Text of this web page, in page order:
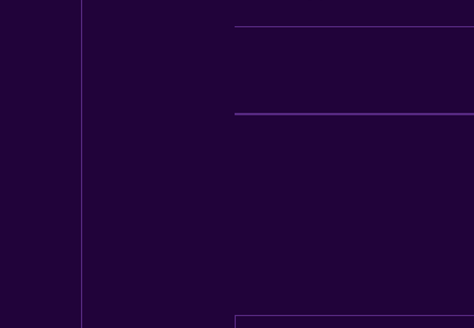
Air-conditioned
Toaster